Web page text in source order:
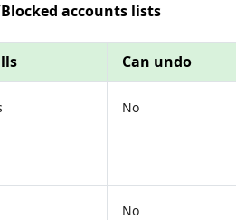
accounts lists
Can undo
No
No